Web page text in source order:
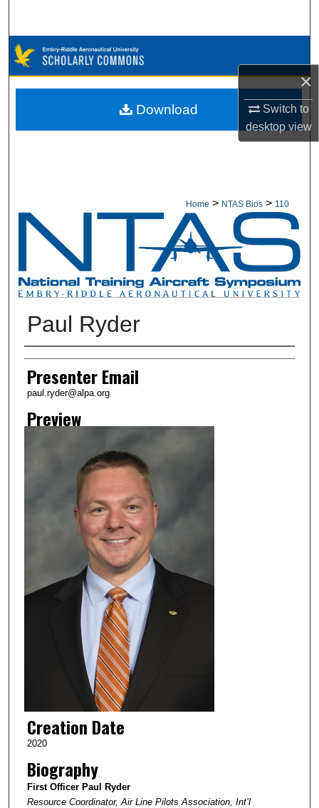
×
Switch to
desktopview
Browse Collections
My Account
Home > NTAS Bios > 110
Paul Ryder
Creator
Presenter Email
paul.ryder@alpa.org
Preview
Creation Date
2020
Biography
First Officer Paul Ryder
Resource Coordinator, Air Line Pilots Association, Int’l
Download